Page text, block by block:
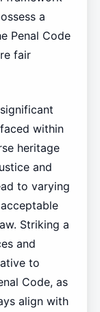
a
Penal Code
fair
within
heritage
and
to varying
Striking a
and
to
Code, as
align with